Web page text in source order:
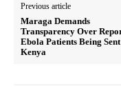
Previous article
Maraga Demands
Transparency Over
Ebola Patients Being
Kenya